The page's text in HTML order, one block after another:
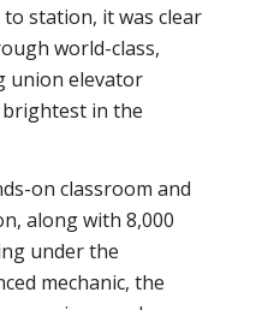
station, it was clear
world-class,
union elevator
in the
on classroom and
along with 8,000
under the
mechanic, the